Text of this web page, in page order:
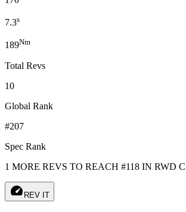
7.3s
189Nm
Total Revs
10
Global Rank
#207
Spec Rank
1 MORE REVS TO REACH #118 IN RWD
speed REV IT